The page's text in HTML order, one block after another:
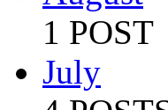
1 POST
July